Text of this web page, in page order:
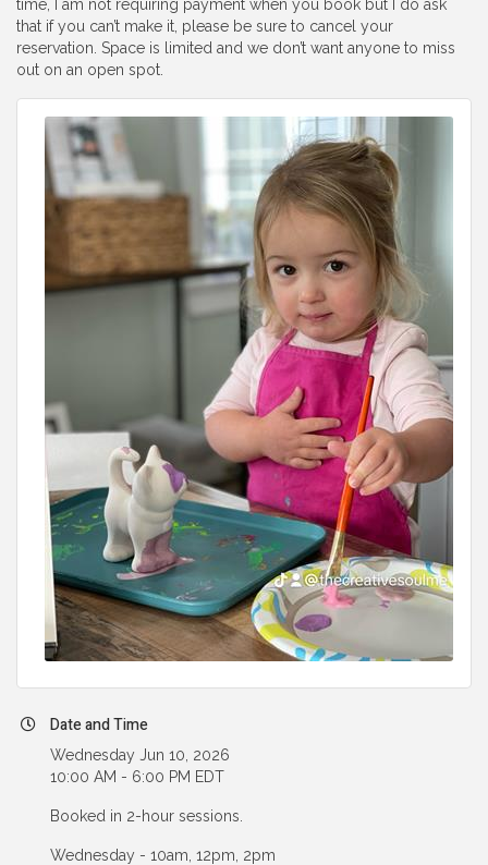
time, I am not requiring payment when you book but I do ask
that if you can’t make it, please be sure to cancel your
reservation. Space is limited and we don’t want anyone to miss
out on an open spot.
Date and Time
Wednesday Jun 10, 2026
10:00 AM - 6:00 PM EDT
Booked in 2-hour sessions.
Wednesday - 10am, 12pm, 2pm